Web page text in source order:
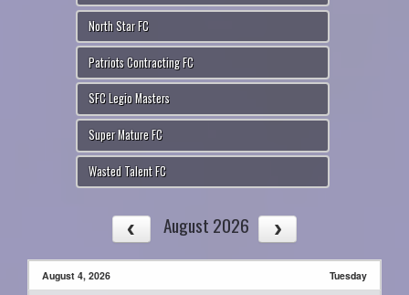
North Star FC
Patriots Contracting FC
SFC Legio Masters
Super Mature FC
Wasted Talent FC
August 2026
August 4, 2026 Tuesday